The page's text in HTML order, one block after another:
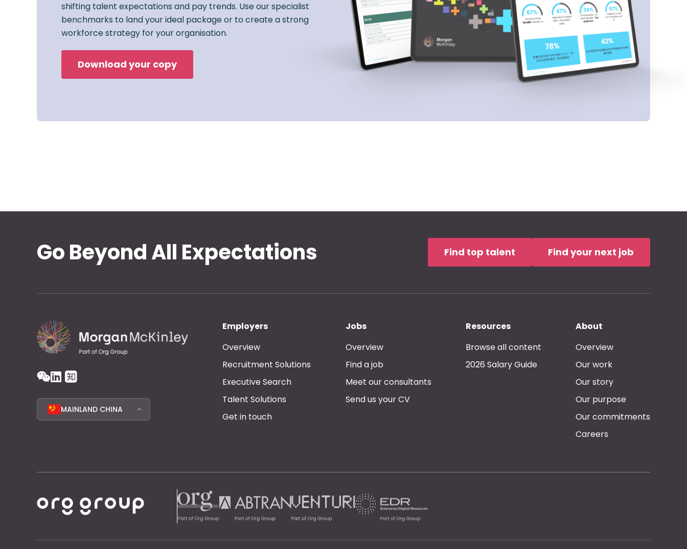
shifting talent expectations and pay trends. Use our specialist
benchmarks to land your ideal package or to create a strong
workforce strategy for your organisation.
Download your copy
Go Beyond All Expectations Find top talent Find your next job
MAINLAND CHINA
Employers
Overview
Recruitment Solutions
Executive Search
Talent Solutions
Get in touch
Jobs
Overview
Find a job
Meet our consultants
Send us your CV
Resources
Browse all content
2026 Salary Guide
About
Overview
Our work
Our story
Our purpose
Our commitments
Careers